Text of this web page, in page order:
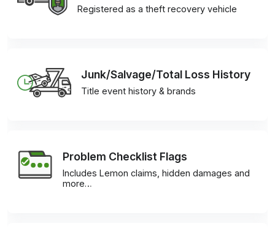
Registered as a theft recovery vehicle
Junk/Salvage/Total Loss History
Title event history & brands
Problem Checklist Flags
Includes Lemon claims, hidden damages and
more…